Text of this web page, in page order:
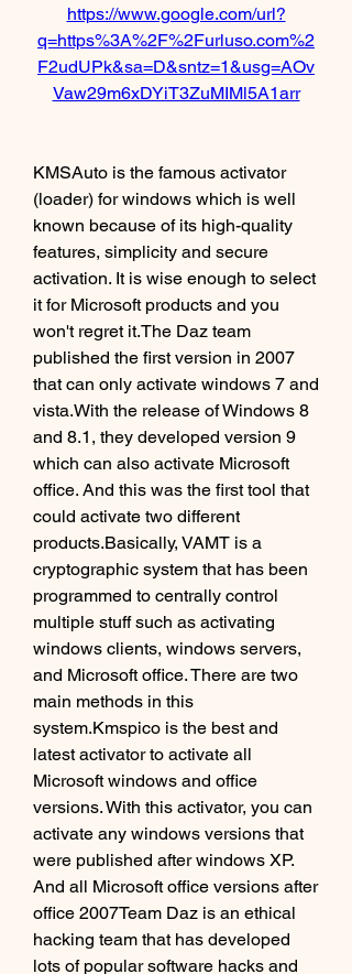
https://www.google.com/url?
q=https%3A%2F%2Furluso.com%2
F2udUPk&sa=D&sntz=1&usg=AOv
Vaw29m6xDYiT3ZuMIMl5A1arr
KMSAuto is the famous activator
(loader) for windows which is well
known because of its high-quality
features, simplicity and secure
activation. It is wise enough to select
it for Microsoft products and you
won't regret it.The Daz team
published the first version in 2007
that can only activate windows 7 and
vista.With the release of Windows 8
and 8.1, they developed version 9
which can also activate Microsoft
office. And this was the first tool that
could activate two different
products.Basically, VAMT is a
cryptographic system that has been
programmed to centrally control
multiple stuff such as activating
windows clients, windows servers,
and Microsoft office. There are two
main methods in this
system.Kmspico is the best and
latest activator to activate all
Microsoft windows and office
versions. With this activator, you can
activate any windows versions that
were published after windows XP.
And all Microsoft office versions after
office 2007Team Daz is an ethical
hacking team that has developed
lots of popular software hacks and